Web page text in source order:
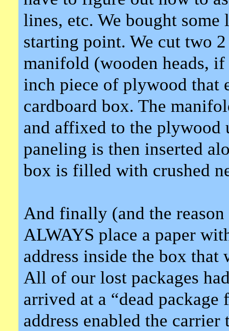
lines, etc. We bought some
starting point. We cut two
manifold (wooden heads,
inch piece of plywood that
cardboard box. The
and affixed to the plywood
paneling is then inserted
box is filled with crushed
And finally (and the
ALWAYS place a paper
address inside the box
All of our lost packages
arrived at a “dead
address enabled the carrier